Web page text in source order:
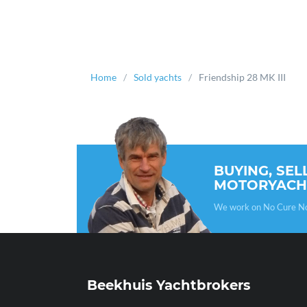
Home Sold yachts Friendship 28 MK III
BUYING,
We work on No Cure
Beekhuis Yachtbrokers